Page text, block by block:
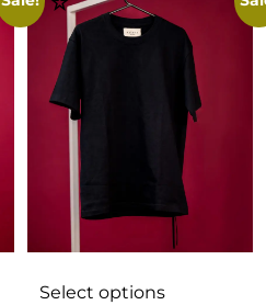
Select options